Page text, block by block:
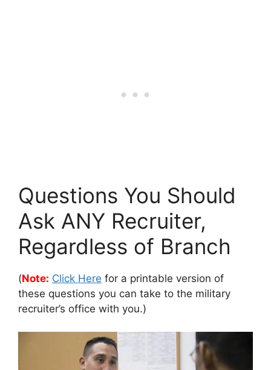
Questions You Should
Ask ANY Recruiter,
Regardless of Branch
(Note: Click Here for a printable version of
these questions you can take to the military
recruiter’s office with you.)